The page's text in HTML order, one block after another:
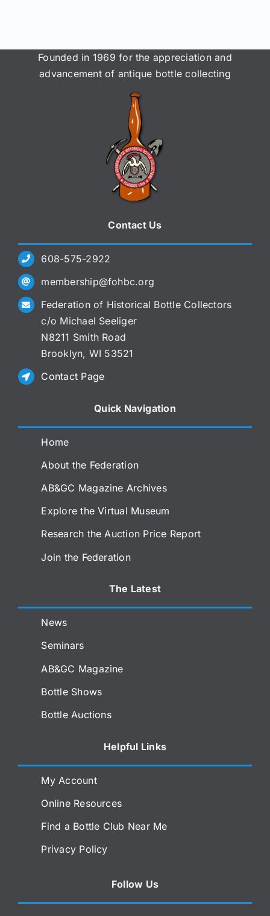
Founded in 1969 for the appreciation and
advancement of antique bottle collecting
Contact Us
608-575-2922
membership@fohbc.org
Federation of Historical Bottle Collectors
c/o Michael Seeliger
N8211 Smith Road
Brooklyn, WI 53521
Contact Page
Quick Navigation
Home
About the Federation
AB&GC Magazine Archives
Explore the Virtual Museum
Research the Auction Price Report
Join the Federation
The Latest
News
Seminars
AB&GC Magazine
Bottle Shows
Bottle Auctions
Helpful Links
My Account
Online Resources
Find a Bottle Club Near Me
Privacy Policy
Follow Us